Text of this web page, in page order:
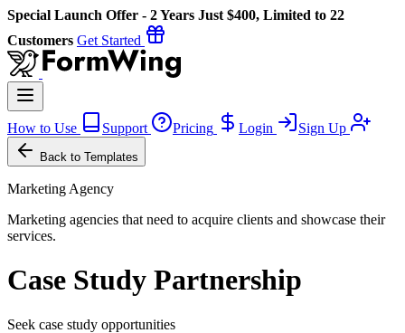
Special Launch Offer - 2 Years Just $400, Limited to 22
Customers Get Started
How to Use Support Pricing Login Sign Up
Back to Templates
Marketing Agency
Marketing agencies that need to acquire clients and showcase their
services.
Case Study Partnership
Seek case study opportunities